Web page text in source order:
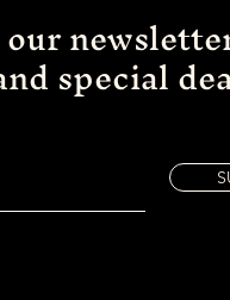
special